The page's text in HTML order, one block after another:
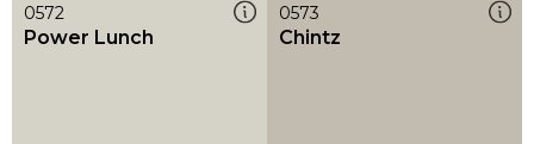
0572
Power Lunch
0573
Chintz